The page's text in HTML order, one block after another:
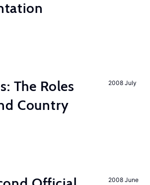
2008 July
The Roles
Country
2008 June